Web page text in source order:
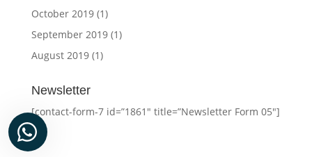
October 2019(1)
September 2019(1)
August 2019(1)
Newsletter
[contact-form-7 id=”1861″ title=”Newsletter Form 05″]